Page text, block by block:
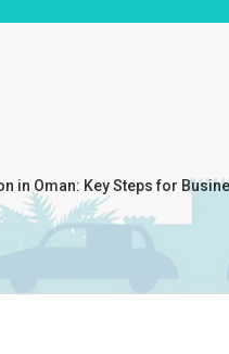
in Oman: Key Steps for